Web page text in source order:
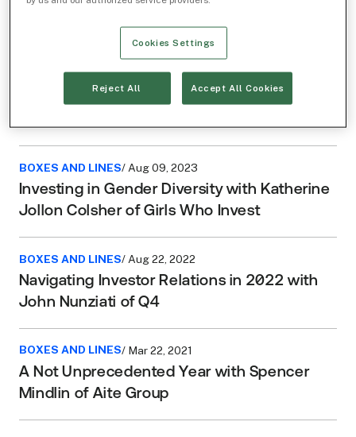
AI Who? It’s All About Market Microstructure
with Shelley Eleby of BMO Capital Markets
BOXES AND LINES/ Nov 21, 2023
“What I Saw, I Didn’t Like:” The Low Down on
BOXES AND LINES/ Aug 09, 2023
Investing in Gender Diversity with Katherine
Jollon Colsher of Girls Who Invest
BOXES AND LINES/ Aug 22, 2022
Navigating Investor Relations in 2022 with
John Nunziati of Q4
BOXES AND LINES/ Mar 22, 2021
A Not Unprecedented Year with Spencer
Mindlin of Aite Group
Cookies Settings
Reject All Accept All Cookies